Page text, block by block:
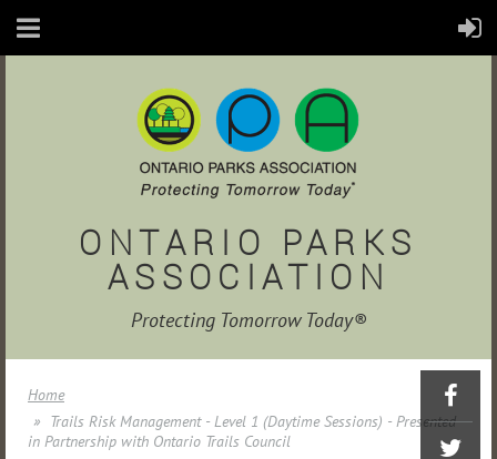
ONTARIO PARKS
ASSOCIATION
Protecting Tomorrow Today®
Home
Trails Risk Management - Level 1 (Daytime Sessions) - Presented
in Partnership with Ontario Trails Council